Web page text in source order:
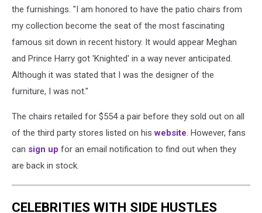
the furnishings. "I am honored to have the patio chairs from
my collection become the seat of the most fascinating
famous sit down in recent history. It would appear Meghan
and Prince Harry got 'Knighted' in a way never anticipated.
Although it was stated that I was the designer of the
furniture, I was not."
The chairs retailed for $554 a pair before they sold out on all
of the third party stores listed on hiswebsite. However, fans
can sign up for an email notification to find out when they
are back in stock.
CELEBRITIES WITH SIDE HUSTLES